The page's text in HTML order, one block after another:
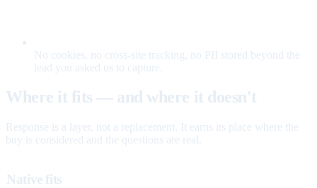
No cookies, no cross-site tracking, no PII stored beyond the
lead you asked us to capture.
Where it fits — and where it doesn't
Response is a layer, not a replacement. It earns its place where the
buy is considered and the questions are real.
Native fits